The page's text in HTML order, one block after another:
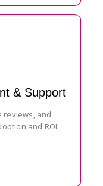
& Support
reviews, and
and ROI.